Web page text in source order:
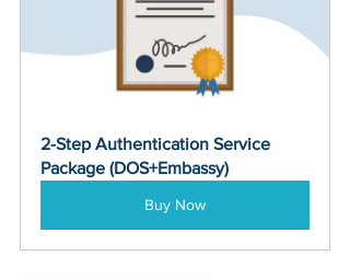
2-Step Authentication Service
Package (DOS+Embassy)
Buy Now